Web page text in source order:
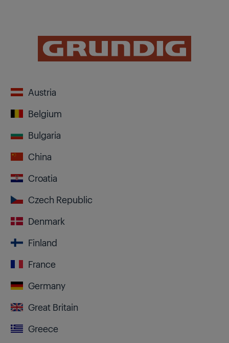
Austria
Belgium
Bulgaria
China
Croatia
Czech Republic
Denmark
Finland
France
Germany
Great Britain
Greece